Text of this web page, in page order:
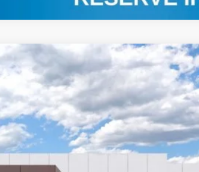
BLACK LABEL
J3T
FINANCE
Less